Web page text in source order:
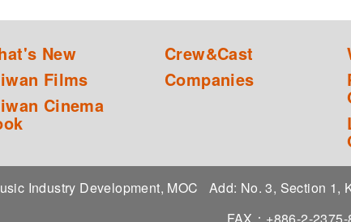
New
Films
Cinema
Crew&Cast
Companies
Industry Development, MOC Add: No. 3, Section 1,
FAX：+886-2-